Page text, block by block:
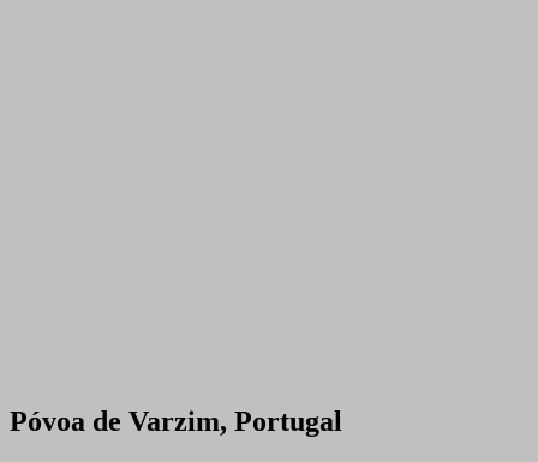
Póvoa de Varzim, Portugal